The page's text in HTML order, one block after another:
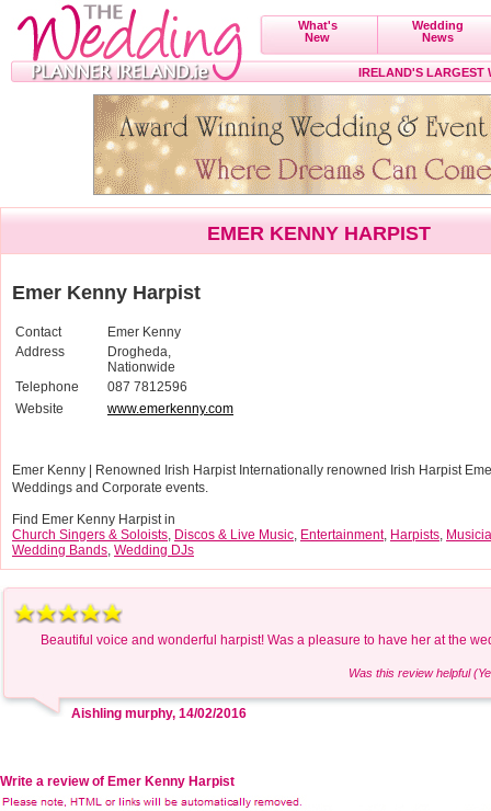
What's
New
Wedding
News
IRELAND'S LARGEST
EMER KENNY HARPIST
Emer Kenny Harpist
Contact
Emer Kenny
Address
Drogheda,
Nationwide
Telephone
087 7812596
Website
www.emerkenny.com
Emer Kenny | Renowned Irish Harpist Internationally renowned Irish Harpist
Weddings and Corporate events.
Find Emer Kenny Harpist in
Church Singers & Soloists, Discos & Live Music, Entertainment, Harpists,
Wedding Bands, Wedding DJs
Beautiful voice and wonderful harpist! Was a pleasure to have her at the
Was this review helpful
Aishling murphy, 14/02/2016
Write a review of Emer Kenny Harpist